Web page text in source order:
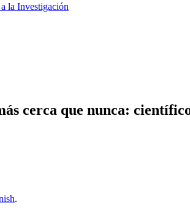
la Investigación
cerca que nunca:
.